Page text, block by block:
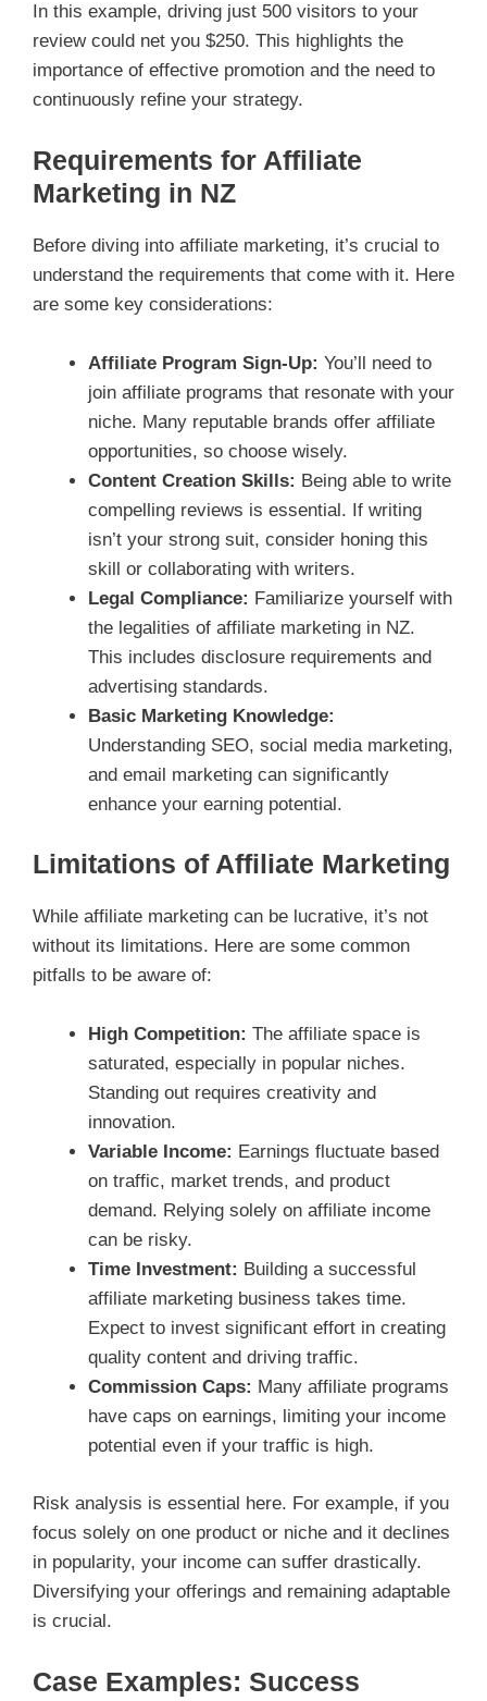
In this example, driving just 500 visitors to your
review could net you $250. This highlights the
importance of effective promotion and the need to
continuously refine your strategy.
Requirements for Affiliate
Marketing in NZ
Before diving into affiliate marketing, it’s crucial to
understand the requirements that come with it. Here
are some key considerations:
Affiliate Program Sign-Up: You’ll need to
join affiliate programs that resonate with your
niche. Many reputable brands offer affiliate
opportunities, so choose wisely.
Content Creation Skills: Being able to write
compelling reviews is essential. If writing
isn’t your strong suit, consider honing this
skill or collaborating with writers.
Legal Compliance: Familiarize yourself with
the legalities of affiliate marketing in NZ.
This includes disclosure requirements and
advertising standards.
Basic Marketing Knowledge:
Understanding SEO, social media marketing,
and email marketing can significantly
enhance your earning potential.
Limitations of Affiliate Marketing
While affiliate marketing can be lucrative, it’s not
without its limitations. Here are some common
pitfalls to be aware of:
High Competition: The affiliate space is
saturated, especially in popular niches.
Standing out requires creativity and
innovation.
Variable Income: Earnings fluctuate based
on traffic, market trends, and product
demand. Relying solely on affiliate income
can be risky.
Time Investment: Building a successful
affiliate marketing business takes time.
Expect to invest significant effort in creating
quality content and driving traffic.
Commission Caps: Many affiliate programs
have caps on earnings, limiting your income
potential even if your traffic is high.
Risk analysis is essential here. For example, if you
focus solely on one product or niche and it declines
in popularity, your income can suffer drastically.
Diversifying your offerings and remaining adaptable
is crucial.
Case Examples: Success